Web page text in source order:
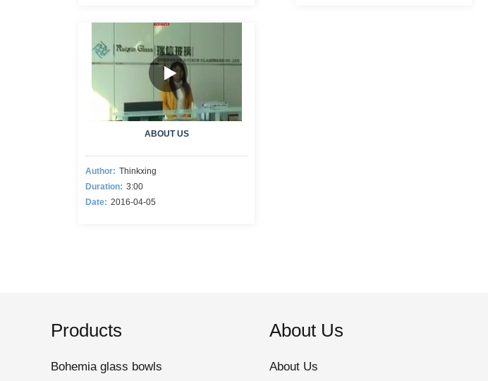
ABOUT US
Author: Thinkxing
Duration: 3:00
Date: 2016-04-05
Products
Bohemia glass bowls
About Us
About Us